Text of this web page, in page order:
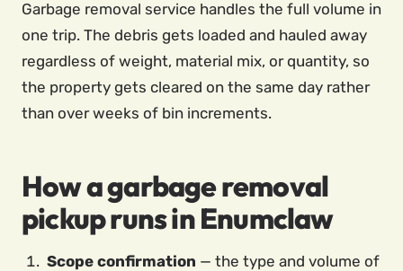
Garbage removal service handles the full volume in
one trip. The debris gets loaded and hauled away
regardless of weight, material mix, or quantity, so
the property gets cleared on the same day rather
than over weeks of bin increments.
How a garbage removal
pickup runs in Enumclaw
Scope confirmation — the type and volume of